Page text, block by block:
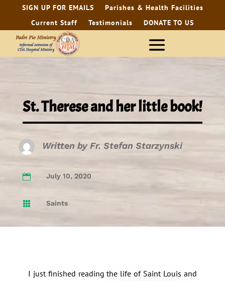
SIGN UP FOR EMAILS
Parishes & Health Facilities
Current Staff
Testimonials DONATE TO US
St. Therese and her little book!
Written byFr. Stefan Starzynski
 July 10, 2020
 Saints
I just finished reading the life of Saint Louis and